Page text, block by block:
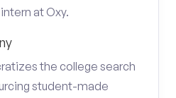
at Oxy.
the college search
student-made